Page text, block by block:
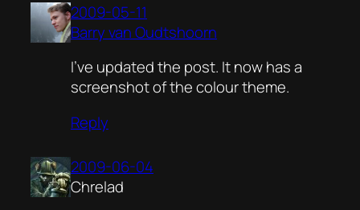
2009-05-11
Barry van Oudtshoorn
I’ve updated the post. It now has a
screenshot of the colour theme.
Reply
2009-06-04
Chrelad